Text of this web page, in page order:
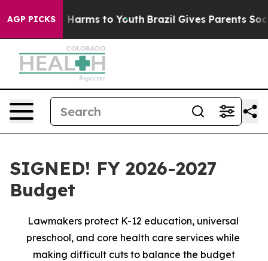
AGP PICKS
Abate Harms to Youth Brazil Gives Parents Social
SIGNED! FY 2026-2027
Budget
Lawmakers protect K-12 education, universal
preschool, and core health care services while
making difficult cuts to balance the budget